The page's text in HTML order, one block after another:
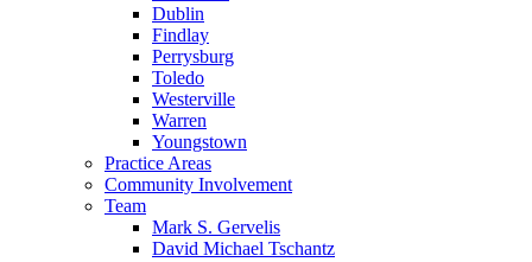
Dublin
Findlay
Perrysburg
Toledo
Westerville
Warren
Youngstown
Practice Areas
Community Involvement
Team
Mark S. Gervelis
David Michael Tschantz